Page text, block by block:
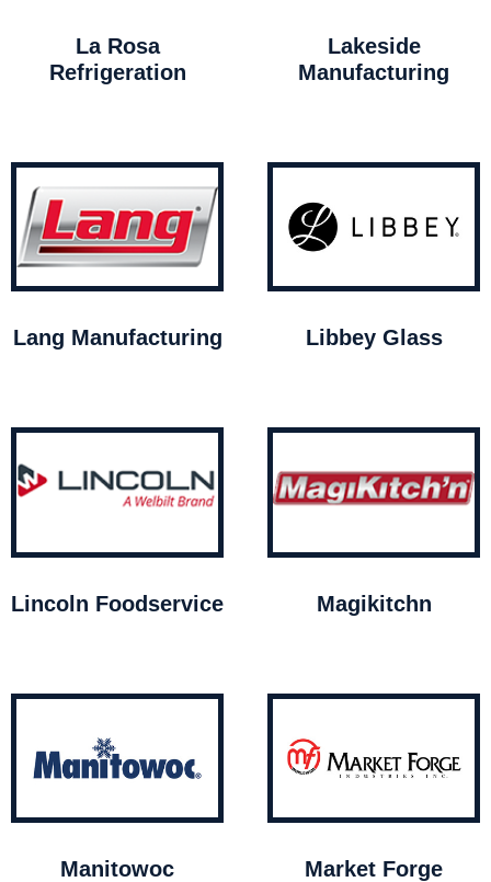
La Rosa
Refrigeration
Lakeside
Manufacturing
Lang Manufacturing Libbey Glass
Lincoln Foodservice Magikitchn
Manitowoc Market Forge